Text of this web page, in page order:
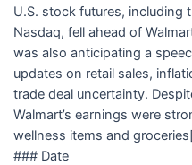
U.S. stock futures, including
Nasdaq, fell ahead of
was also anticipating a
updates on retail sales,
trade deal uncertainty.
Walmart’s earnings were
wellness items and
### Date